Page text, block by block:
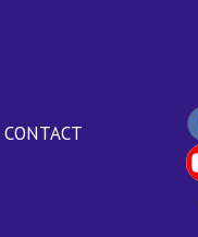
CONTACT